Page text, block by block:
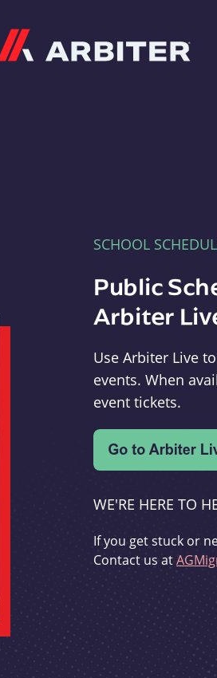
SCHOOL
Public
Arbiter
Use Arbiter Live
events. When
event tickets.
WE'RE HERE TO
If you get stuck or
Contact us at